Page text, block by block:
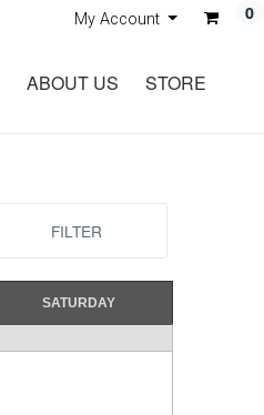
ABOUT US STORE
My Account 0
FILTER
SATURDAY